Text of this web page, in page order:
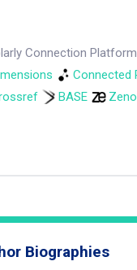
Connection
Connected
BASE
Biographies